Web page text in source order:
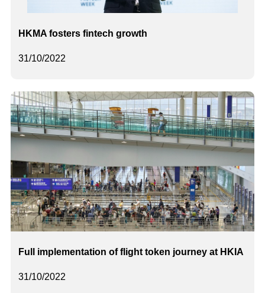
31/10/2022
HKMA fosters fintech growth
31/10/2022
Full implementation of flight token journey at HKIA